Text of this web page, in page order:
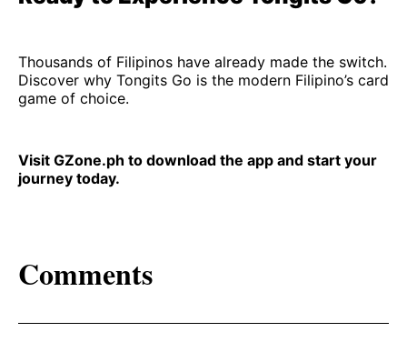
Thousands of Filipinos have already made the switch.
Discover why Tongits Go is the modern Filipino’s card
game of choice.
Visit GZone.ph to download the app and start your
journey today.
Comments